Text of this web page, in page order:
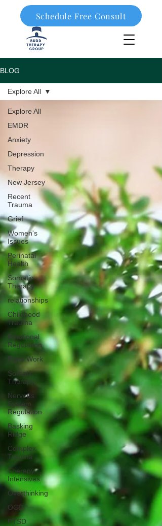
908-323-1003
Schedule Free Consult
BLOG
Explore All
EMDR
Anxiety
Depression
Therapy
New Jersey
Recent
Trauma
Grief
Women's
Issues
Perinatal
Health
Somatic
Therapy
relationships
Childhood
Trauma
Emotional
Regulation
Parts Work
Somatic
Therapy
Nervous
System
Regulation
Basking
Ridge
Complex
Trauma
Therapy
Intensives
Overthinking
OCD
PTSD
Explore All